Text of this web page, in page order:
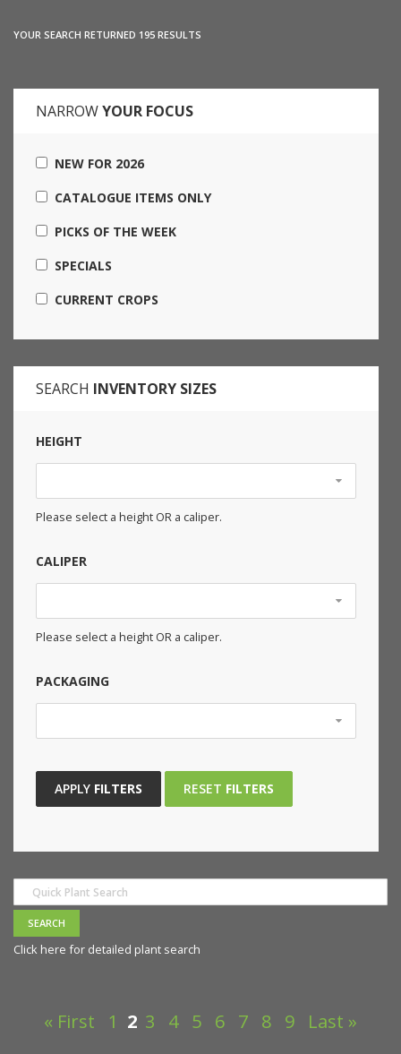
YOUR SEARCH RETURNED 195 RESULTS
NARROWYOUR FOCUS
NEW FOR 2026
CATALOGUE ITEMS ONLY
PICKS OF THE WEEK
SPECIALS
CURRENT CROPS
SEARCH INVENTORY SIZES
HEIGHT
Please select a height OR a caliper.
CALIPER
Please select a height OR a caliper.
PACKAGING
APPLY FILTERS RESET FILTERS
Click here for detailed plant search
« First 1 2 3 4 5 6 7 8 9 Last »